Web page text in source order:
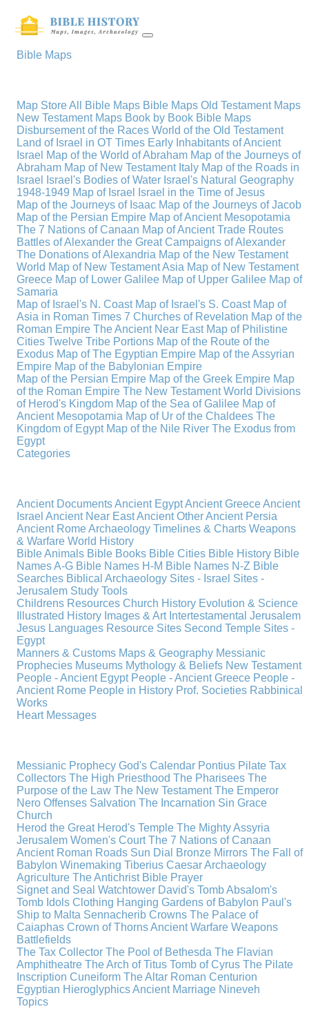
Bible Maps
Map StoreAll Bible Maps Bible Maps Old Testament Maps
New Testament Maps Book by Book Bible Maps
Disbursement of the Races World of the Old Testament
Land of Israel in OT Times Early Inhabitants of Ancient
Israel Map of the World of Abraham Map of the Journeys of
Abraham Map of New Testament Italy Map of the Roads in
Israel
Israel's Bodies of Water Israel's Natural Geography
1948-1949 Map of Israel
Israel in the Time of Jesus
Map of the Journeys of Isaac Map of the Journeys of Jacob
Map of the Persian Empire Map of Ancient Mesopotamia
The 7 Nations of Canaan Map of Ancient Trade Routes
Battles of Alexander the Great Campaigns of Alexander
The Donations of Alexandria Map of the New Testament
World Map of New Testament Asia Map of New Testament
Greece Map of Lower Galilee Map of Upper Galilee Map of
Samaria
Map of Israel's N. Coast Map of Israel's S. Coast Map of
Asia in Roman Times 7 Churches of Revelation Map of the
Roman Empire The Ancient Near East Map of Philistine
Cities Twelve Tribe Portions Map of the Route of the
Exodus Map of The Egyptian Empire Map of the Assyrian
Empire Map of the Babylonian Empire
Map of the Persian Empire Map of the Greek Empire Map
of the Roman Empire The New Testament World Divisions
of Herod's Kingdom Map of the Sea of Galilee Map of
Ancient Mesopotamia Map of Ur of the Chaldees The
Kingdom of Egypt Map of the Nile River The Exodus from
Egypt
Categories
Ancient DocumentsAncient EgyptAncient GreeceAncient
IsraelAncient Near EastAncient OtherAncient Persia
Ancient RomeArchaeologyTimelines & ChartsWeapons
& WarfareWorld History
Bible Animals Bible Books Bible Cities Bible History Bible
Names A-G Bible Names H-M Bible Names N-Z Bible
Searches Biblical Archaeology Sites - Israel Sites -
Jerusalem Study Tools
Childrens ResourcesChurch History Evolution & Science
Illustrated History Images & Art IntertestamentalJerusalem
Jesus Languages Resource Sites Second Temple Sites -
Egypt
Manners & Customs Maps & Geography Messianic
Prophecies Museums Mythology & Beliefs New Testament
People - Ancient Egypt People - Ancient Greece People -
Ancient Rome People in History Prof. Societies Rabbinical
Works
Heart Messages
Messianic Prophecy God's Calendar Pontius Pilate Tax
Collectors The High Priesthood The Pharisees The
Purpose of the Law The New Testament The Emperor
Nero Offenses Salvation The Incarnation Sin Grace
Church
Herod the Great Herod's Temple The Mighty Assyria
Jerusalem Women's Court The 7 Nations of Canaan
Ancient Roman Roads Sun Dial Bronze Mirrors The Fall of
Babylon Winemaking Tiberius CaesarArchaeology
Agriculture The Antichrist Bible Prayer
Signet and Seal Watchtower David's TombAbsalom's
Tomb Idols Clothing Hanging Gardens of Babylon Paul's
Ship to Malta Sennacherib Crowns The Palace of
Caiaphas Crown of ThornsAncient Warfare Weapons
Battlefields
The Tax Collector The Pool of Bethesda The Flavian
Amphitheatre The Arch of Titus Tomb of Cyrus The Pilate
Inscription Cuneiform The Altar Roman Centurion
Egyptian HieroglyphicsAncient Marriage Nineveh
Topics